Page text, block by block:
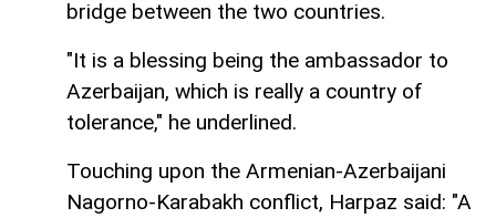
bridge between the two countries.
"It is a blessing being the ambassador to
Azerbaijan, which is really a country of
tolerance," he underlined.
Touching upon the Armenian-Azerbaijani
Nagorno-Karabakh conflict, Harpaz said: "A